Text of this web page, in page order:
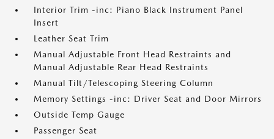
Interior Trim -inc: Piano Black Instrument Panel
Insert
Leather Seat Trim
Manual Adjustable Front Head Restraints and
Manual Adjustable Rear Head Restraints
Manual Tilt/Telescoping Steering Column
Memory Settings -inc: Driver Seat and Door Mirrors
Outside Temp Gauge
Passenger Seat